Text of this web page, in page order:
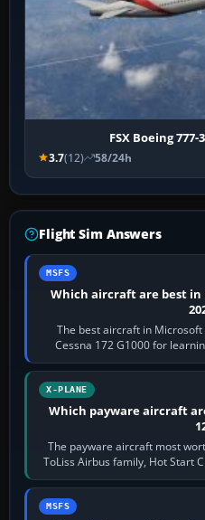
FSX Boeing 777-
3.7(12) 58/24h
Flight Sim Answers
MSFS
Which aircraft are best
The best aircraft in
Cessna 172 G1000 for
touring,
X-PLANE
Which payware aircraft
The payware aircraft most
ToLiss Airbus family, Hot Start
Crafts E-
MSFS